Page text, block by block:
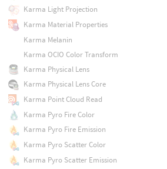
Karma Light Projection
Karma Material Properties
Karma Melanin
Karma OCIO Color Transform
Karma Physical Lens
Karma Physical Lens Core
Karma Point Cloud Read
Karma Pyro Fire Color
Karma Pyro Fire Emission
Karma Pyro Scatter Color
Karma Pyro Scatter Emission